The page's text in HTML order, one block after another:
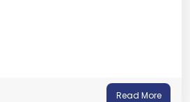
Read More